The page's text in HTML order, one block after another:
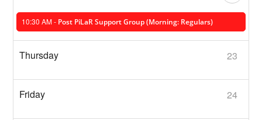
10:30 AM - Post PiLaR Support Group (Morning: Regulars)
23
24